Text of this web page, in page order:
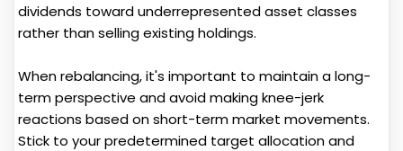
dividends toward underrepresented asset classes
rather than selling existing holdings.
When rebalancing, it's important to maintain a long-
term perspective and avoid making knee-jerk
reactions based on short-term market movements.
Stick to your predetermined target allocation and